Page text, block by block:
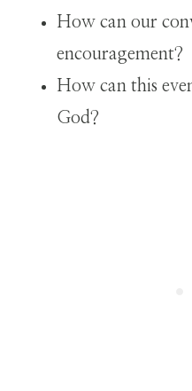
How can our
encouragement?
How can this
God?